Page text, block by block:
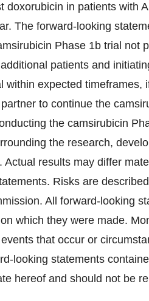
doxorubicin in patients with
The forward-looking
Phase 1b trial not
patients and
expected timeframes,
to continue the
the camsirubicin
the research,
results may differ
Risks are
All forward-looking
which they were made.
that occur or
looking statements
hereof and should not be